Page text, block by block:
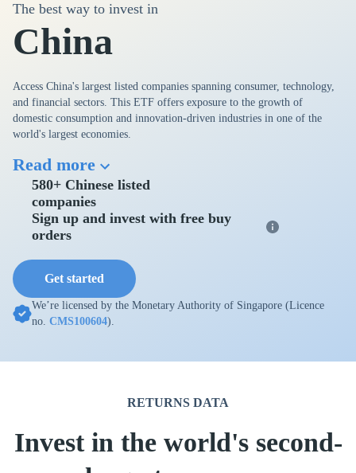
The best way to invest in
China
Access China's largest listed companies spanning consumer, technology,
and financial sectors. This ETF offers exposure to the growth of
domestic consumption and innovation-driven industries in one of the
world's largest economies.
Read more
580+ Chinese listed
companies
Sign up and invest with free buy
orders
Get started
We’re licensed by the Monetary Authority of Singapore (Licence
no. CMS100604).
RETURNS DATA
Invest in the world's second-